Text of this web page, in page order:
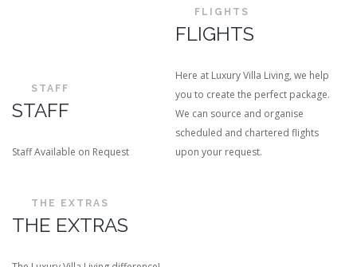
STAFF
STAFF
Staff Available on Request
FLIGHTS
FLIGHTS
Here at Luxury Villa Living, we help
you to create the perfect package.
We can source and organise
scheduled and chartered flights
upon your request.
THE EXTRAS
THE EXTRAS